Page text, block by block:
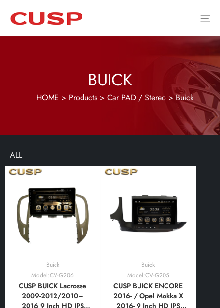
BUICK
HOME > Products > Car PAD / Stereo >Buick
ALL
Buick
Model:CV-G206
CUSP BUICK Lacrosse
2009-2012/2010–
2016 9 Inch HD IPS
Buick
Model:CV-G205
CUSP BUICK ENCORE
2016- / Opel Mokka X
2016- 9 Inch HD IPS